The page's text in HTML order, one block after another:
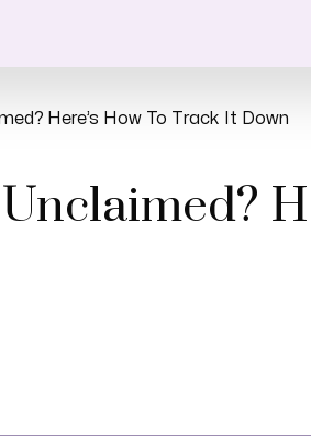
Here’s How To Track It Down